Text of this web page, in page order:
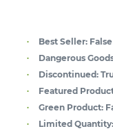
Best Seller: False
Dangerous
Discontinued:
Featured
Green Product:
Limited Quantity: